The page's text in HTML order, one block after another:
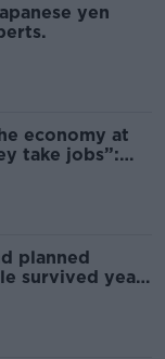
yen
economy at
take jobs”:
planned
survived years